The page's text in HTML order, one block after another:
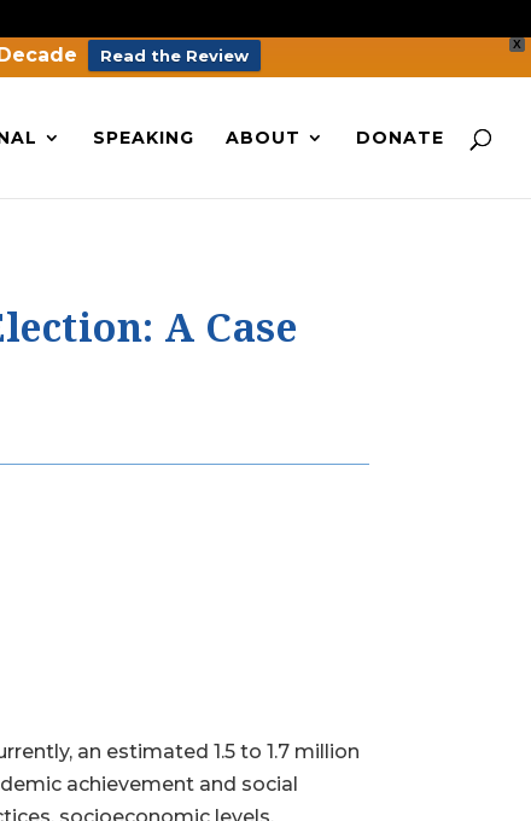
X
Read the Review
SPEAKING ABOUT DONATE
A Case
an estimated 1.5 to 1.7 million
achievement and social
socioeconomic levels,